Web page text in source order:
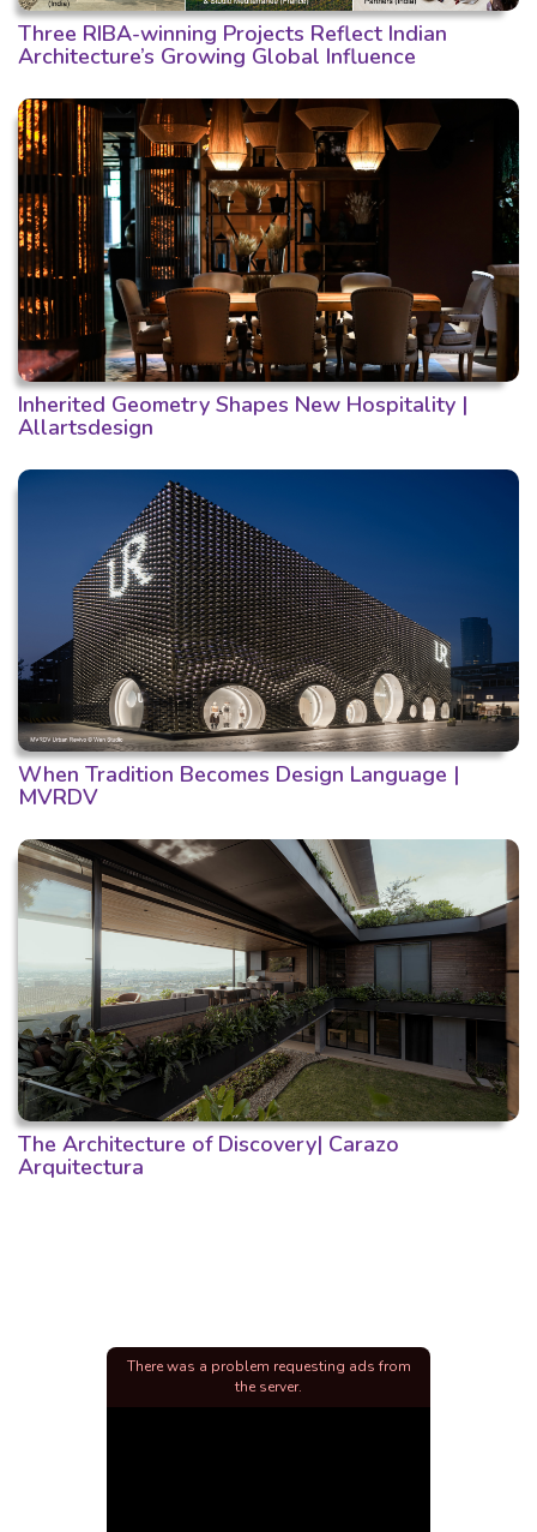
Three RIBA-winning Projects Reflect Indian
Architecture’s Growing Global Influence
Inherited Geometry Shapes New Hospitality |
Allartsdesign
When Tradition Becomes Design Language |
MVRDV
The Architecture of Discovery| Carazo
Arquitectura
There was a problem requesting ads from
the server.